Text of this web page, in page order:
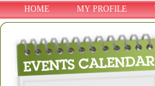
HOME MY PROFILE